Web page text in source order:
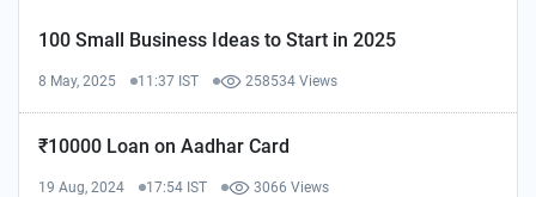
100 Small Business Ideas to Start in 2025
8 May, 2025 11:37 IST 258534 Views
₹10000 Loan on Aadhar Card
19 Aug, 2024 17:54 IST 3066 Views